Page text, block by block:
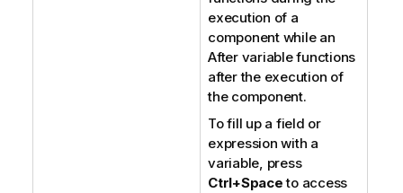
execution of a
component while an
After variable functions
after the execution of
the component.
To fill up a field or
expression with a
variable, press
Ctrl+Spaceto access